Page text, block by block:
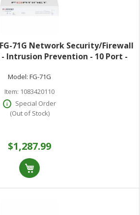
71G Network Security/Firewall
Intrusion Prevention - 10 Port -
- AES (256-bit) S
Model: FG-71G
Item: 1083420110
Special Order
(Out of Stock)
$1,287.99